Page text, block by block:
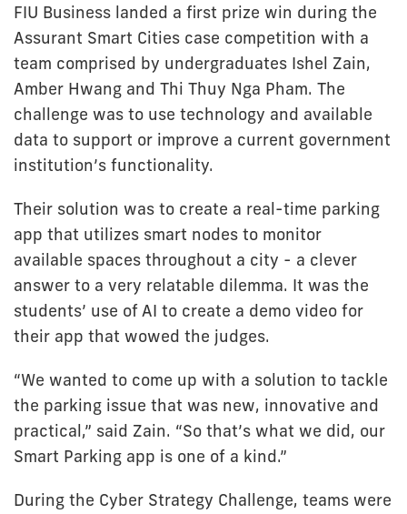
FIU Business landed a first prize win during the
Assurant Smart Cities case competition with a
team comprised by undergraduates Ishel Zain,
Amber Hwang and Thi Thuy Nga Pham. The
challenge was to use technology and available
data to support or improve a current government
institution’s functionality.
Their solution was to create a real-time parking
app that utilizes smart nodes to monitor
available spaces throughout a city - a clever
answer to a very relatable dilemma. It was the
students’ use of AI to create a demo video for
their app that wowed the judges.
“We wanted to come up with a solution to tackle
the parking issue that was new, innovative and
practical,” said Zain. “So that’s what we did, our
Smart Parking app is one of a kind.”
During the Cyber Strategy Challenge, teams were